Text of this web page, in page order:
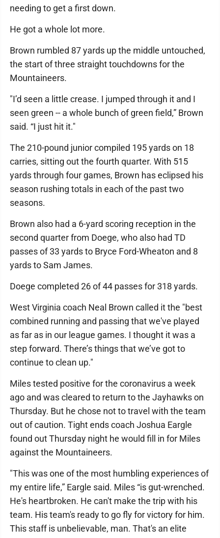
needing to get a first down.
He got a whole lot more.
Brown rumbled 87 yards up the middle untouched,
the start of three straight touchdowns for the
Mountaineers.
"I’d seen a little crease. I jumped through it and I
seen green -- a whole bunch of green field,” Brown
said. “I just hit it."
The 210-pound junior compiled 195 yards on 18
carries, sitting out the fourth quarter. With 515
yards through four games, Brown has eclipsed his
season rushing totals in each of the past two
seasons.
Brown also had a 6-yard scoring reception in the
second quarter from Doege, who also had TD
passes of 33 yards to Bryce Ford-Wheaton and 8
yards to Sam James.
Doege completed 26 of 44 passes for 318 yards.
West Virginia coach Neal Brown called it the "best
combined running and passing that we've played
as far as in our league games. I thought it was a
step forward. There’s things that we’ve got to
continue to clean up."
Miles tested positive for the coronavirus a week
ago and was cleared to return to the Jayhawks on
Thursday. But he chose not to travel with the team
out of caution. Tight ends coach Joshua Eargle
found out Thursday night he would fill in for Miles
against the Mountaineers.
"This was one of the most humbling experiences of
my entire life,” Eargle said. Miles “is gut-wrenched.
He's heartbroken. He can't make the trip with his
team. His team's ready to go fly for victory for him.
This staff is unbelievable, man. That's an elite